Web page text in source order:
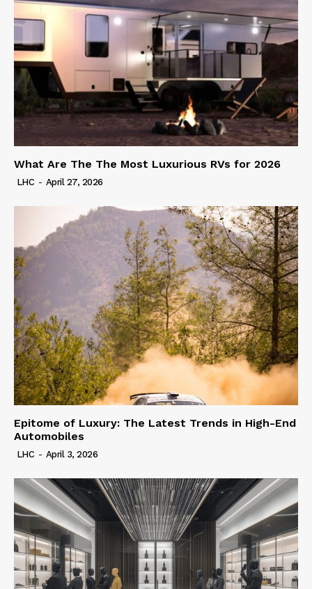
What Are The The Most Luxurious RVs for 2026
LHC - April 27, 2026
Epitome of Luxury: The Latest Trends in High-End
Automobiles
LHC - April 3, 2026